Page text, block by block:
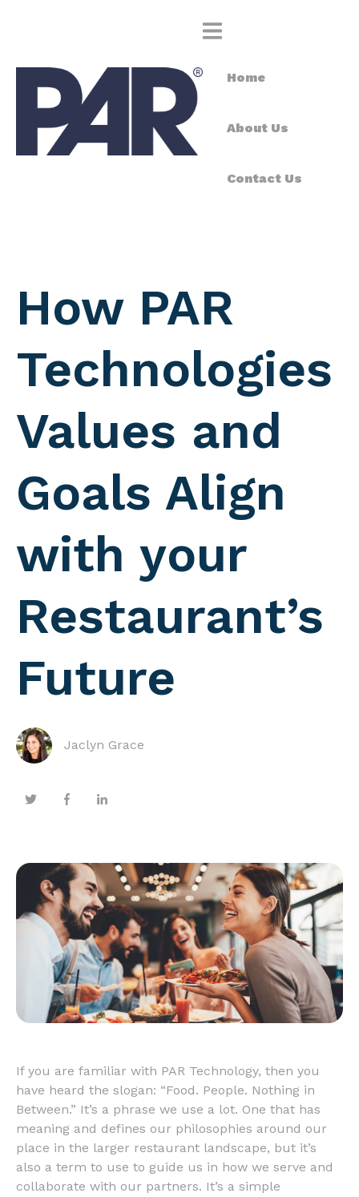
Home
About Us
Contact Us
How PAR
Technologies
Values and
Goals Align
with your
Restaurant’s
Future
Jaclyn Grace
If you are familiar with PAR Technology, then you
have heard the slogan: “Food. People. Nothing in
Between.” It’s a phrase we use a lot. One that has
meaning and defines our philosophies around our
place in the larger restaurant landscape, but it’s
also a term to use to guide us in how we serve and
collaborate with our partners. It’s a simple